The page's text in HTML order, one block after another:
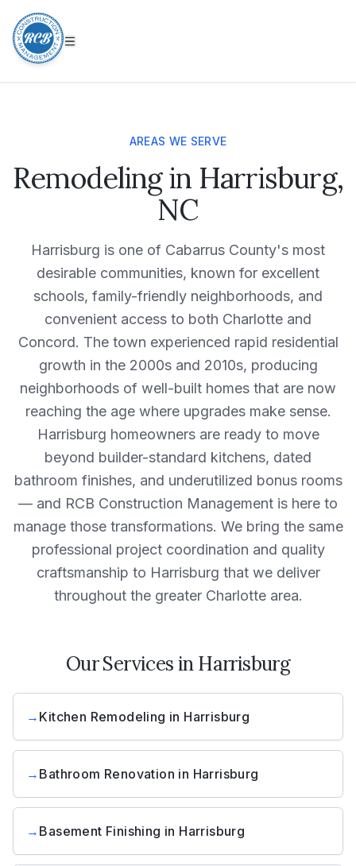
AREAS WE SERVE
Remodeling in Harrisburg,
NC
Harrisburg is one of Cabarrus County's most
desirable communities, known for excellent
schools, family-friendly neighborhoods, and
convenient access to both Charlotte and
Concord. The town experienced rapid residential
growth in the 2000s and 2010s, producing
neighborhoods of well-built homes that are now
reaching the age where upgrades make sense.
Harrisburg homeowners are ready to move
beyond builder-standard kitchens, dated
bathroom finishes, and underutilized bonus rooms
— and RCB Construction Management is here to
manage those transformations. We bring the same
professional project coordination and quality
craftsmanship to Harrisburg that we deliver
throughout the greater Charlotte area.
Our Services inHarrisburg
→ Kitchen Remodeling in Harrisburg
→ Bathroom Renovation in Harrisburg
→ Basement Finishing in Harrisburg